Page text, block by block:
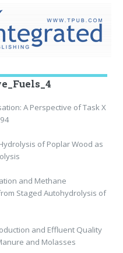
A Perspective of Task X
of Poplar Wood as
and Methane
Staged Autohydrolysis of
and Effluent Quality
and Molasses